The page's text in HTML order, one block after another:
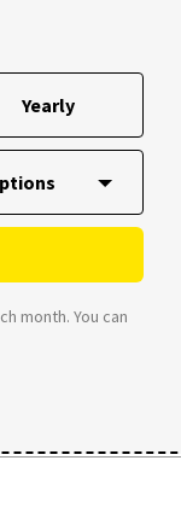
Yearly
month. You can